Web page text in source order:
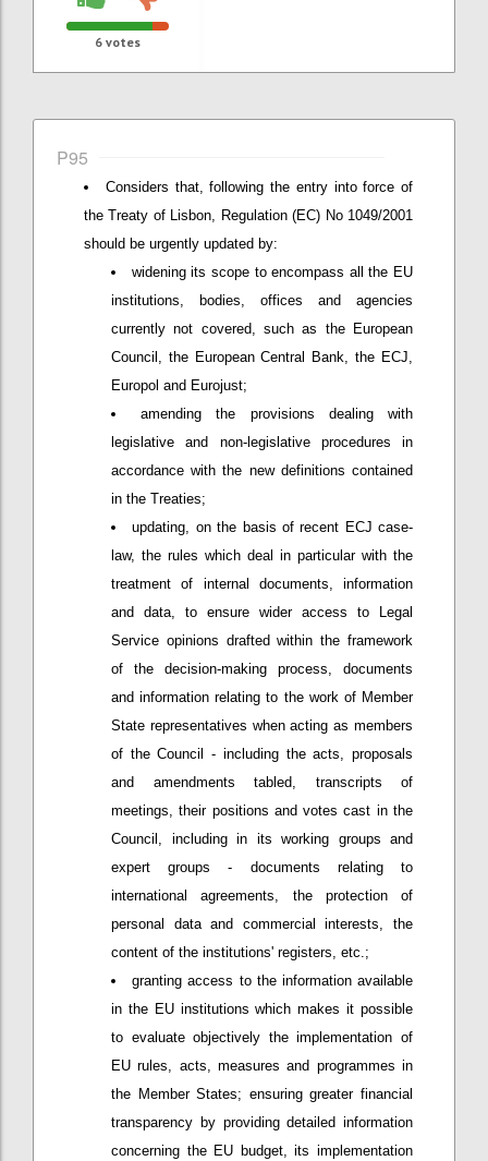
6 votes
P95
Considers that, following the entry into force of
the Treaty of Lisbon, Regulation (EC) No 1049/2001
should be urgently updated by:
widening its scope to encompass all the EU
institutions, bodies, offices and agencies
currently not covered, such as the European
Council, the European Central Bank, the ECJ,
Europol and Eurojust;
amending the provisions dealing with
legislative and non-legislative procedures in
accordance with the new definitions contained
in the Treaties;
updating, on the basis of recent ECJ case-
law, the rules which deal in particular with the
treatment of internal documents, information
and data, to ensure wider access to Legal
Service opinions drafted within the framework
of the decision-making process, documents
and information relating to the work of Member
State representatives when acting as members
of the Council - including the acts, proposals
and amendments tabled, transcripts of
meetings, their positions and votes cast in the
Council, including in its working groups and
expert groups - documents relating to
international agreements, the protection of
personal data and commercial interests, the
content of the institutions' registers, etc.;
granting access to the information available
in the EU institutions which makes it possible
to evaluate objectively the implementation of
EU rules, acts, measures and programmes in
the Member States; ensuring greater financial
transparency by providing detailed information
concerning the EU budget, its implementation